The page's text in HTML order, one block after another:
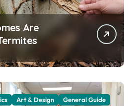
Are
Art & Design
General Guide